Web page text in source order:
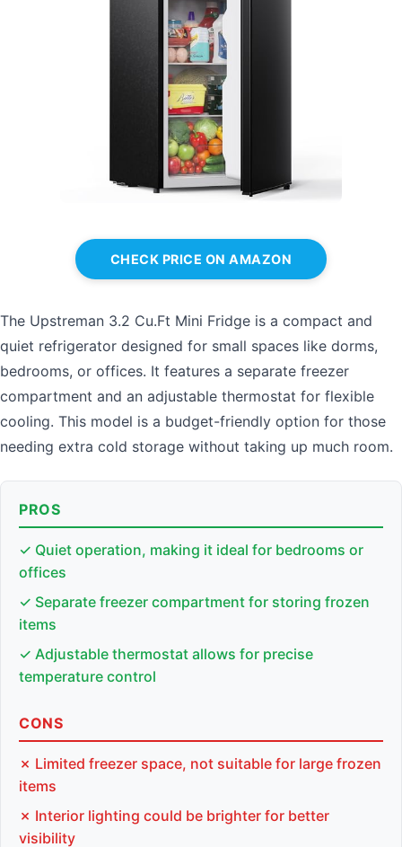
CHECK PRICE ON AMAZON
The Upstreman 3.2 Cu.Ft Mini Fridge is a compact and
quiet refrigerator designed for small spaces like dorms,
bedrooms, or offices. It features a separate freezer
compartment and an adjustable thermostat for flexible
cooling. This model is a budget-friendly option for those
needing extra cold storage without taking up much room.
PROS
✓ Quiet operation, making it ideal for bedrooms or
offices
✓ Separate freezer compartment for storing frozen
items
✓ Adjustable thermostat allows for precise
temperature control
CONS
✗ Limited freezer space, not suitable for large frozen
items
✗ Interior lighting could be brighter for better
visibility